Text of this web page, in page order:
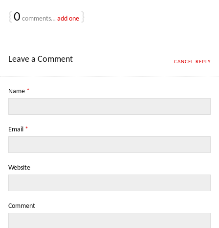
{ 0 comments… add one }
CANCEL REPLY
Leave a Comment
Name *
Email *
Website
Comment